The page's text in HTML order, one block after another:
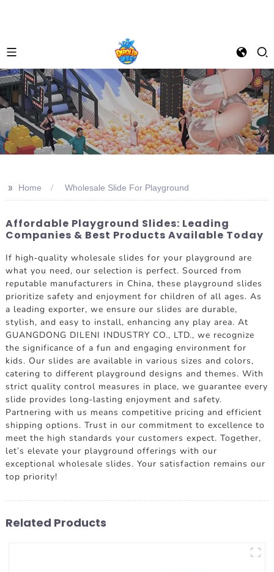
>> Home Wholesale Slide For Playground
Affordable Playground Slides: Leading
Companies & Best Products Available Today
If high-quality wholesale slides for your playground are
what you need, our selection is perfect. Sourced from
reputable manufacturers in China, these playground slides
prioritize safety and enjoyment for children of all ages. As
a leading exporter, we ensure our slides are durable,
stylish, and easy to install, enhancing any play area. At
GUANGDONG DILENI INDUSTRY CO., LTD., we recognize
the significance of a fun and engaging environment for
kids. Our slides are available in various sizes and colors,
catering to different playground designs and themes. With
strict quality control measures in place, we guarantee every
slide provides long-lasting enjoyment and safety.
Partnering with us means competitive pricing and efficient
shipping options. Trust in our commitment to excellence to
meet the high standards your customers expect. Together,
let's elevate your playground offerings with our
exceptional wholesale slides. Your satisfaction remains our
top priority!
Related Products